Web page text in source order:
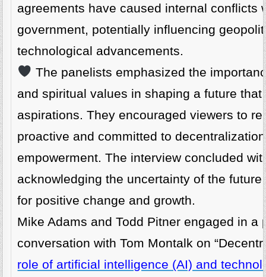
agreements have caused internal conflicts
government, potentially influencing
technological advancements.
The panelists emphasized the
and spiritual values in shaping a future
aspirations. They encouraged viewers to
proactive and committed to
empowerment. The interview concluded
acknowledging the uncertainty of the
for positive change and growth.
Mike Adams and Todd Pitner engaged in a
conversation with Tom Montalk on
role of artificial intelligence (AI) and